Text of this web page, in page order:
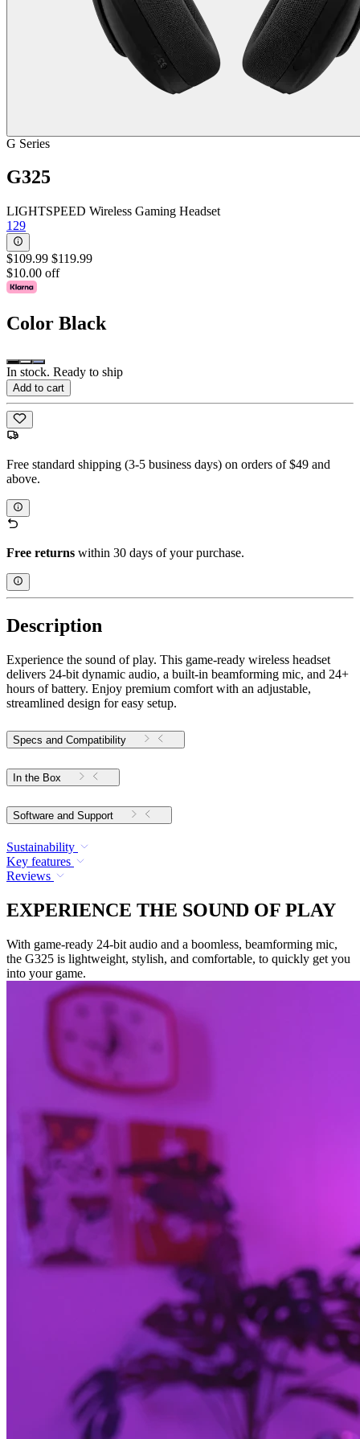
G Series
G325
LIGHTSPEED Wireless Gaming Headset
129
$109.99 $119.99
$10.00 off
Color Black
In stock. Ready to ship
Add to cart
Free standard shipping (3-5 business days) on orders of $49 and
above.
Free returns within 30 days of your purchase.
Description
Experience the sound of play. This game-ready wireless headset
delivers 24-bit dynamic audio, a built-in beamforming mic, and 24+
hours of battery. Enjoy premium comfort with an adjustable,
streamlined design for easy setup.
Specs and Compatibility
In the Box
Software and Support
Sustainability
Key features
Reviews
EXPERIENCE THE SOUND OF PLAY
With game-ready 24-bit audio and a boomless, beamforming mic,
the G325 is lightweight, stylish, and comfortable, to quickly get you
into your game.